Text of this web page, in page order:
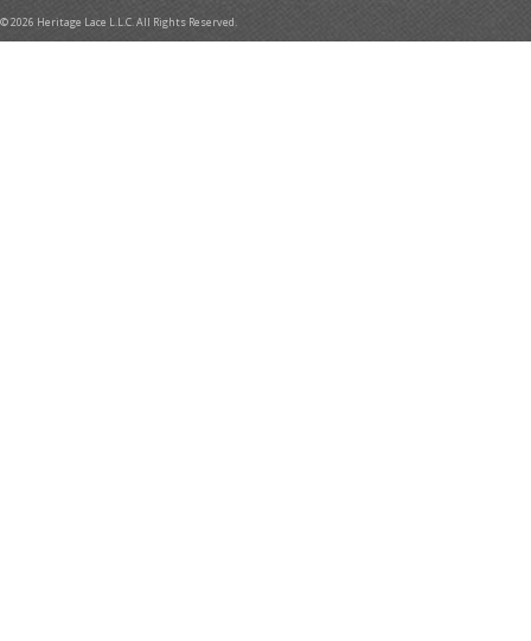
© 2026 Heritage Lace L.L.C. All Rights Reserved.